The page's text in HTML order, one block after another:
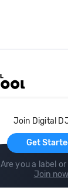
Join Digital
Get
Are you a label
Join now